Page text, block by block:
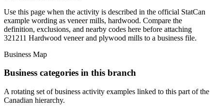
Use this page when the activity is described in the official StatCan
example wording as veneer mills, hardwood. Compare the
definition, exclusions, and nearby codes here before attaching
321211 Hardwood veneer and plywood mills to a business file.
Business Map
Business categories in this branch
A rotating set of business activity examples linked to this part of the
Canadian hierarchy.